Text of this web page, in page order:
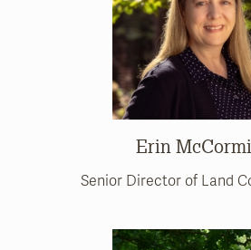
Erin
Senior Director of Land